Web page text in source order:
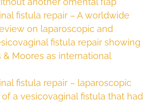
fistula repair – A worldwide
on laparoscopic and
fistula repair showing
& Moores as international
fistula repair – laparoscopic
of a vesicovaginal fistula that had